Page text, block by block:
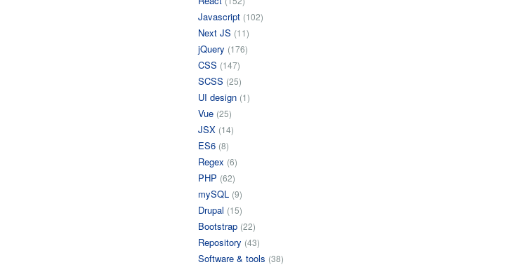
Javascript (102)
Next JS (11)
jQuery (176)
CSS (147)
SCSS (25)
UI design (1)
Vue (25)
JSX (14)
ES6 (8)
Regex (6)
PHP (62)
mySQL (9)
Drupal (15)
Bootstrap (22)
Repository (43)
Software & tools (38)